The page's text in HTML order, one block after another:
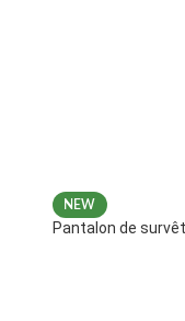
NEW
Pantalon de